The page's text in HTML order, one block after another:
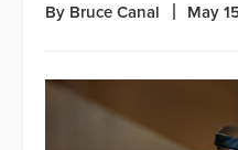
By Bruce Canal May